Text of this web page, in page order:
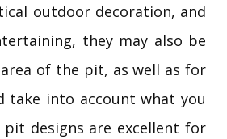
outdoor decoration, and
they may also be
of the pit, as well as for
take into account what you
designs are excellent for